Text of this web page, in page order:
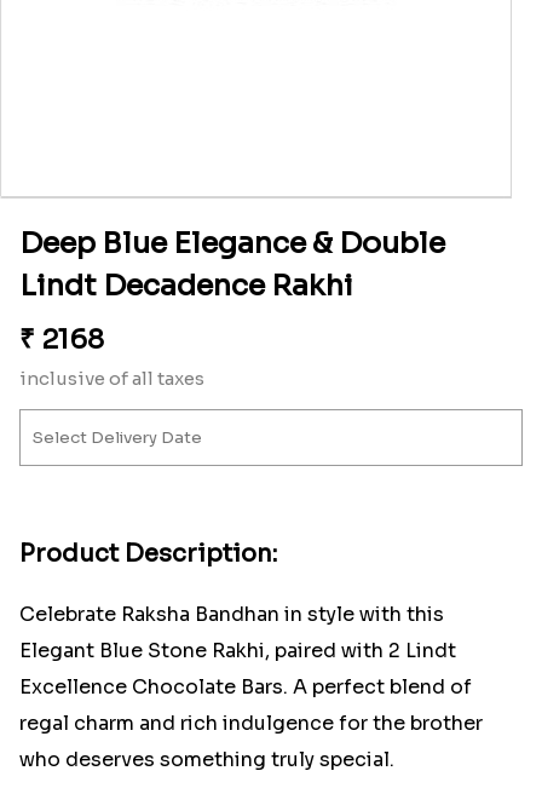
Deep Blue Elegance & Double
Lindt Decadence Rakhi
₹ 2168
inclusive of all taxes
Product Description:
Celebrate Raksha Bandhan in style with this
Elegant Blue Stone Rakhi, paired with 2 Lindt
Excellence Chocolate Bars. A perfect blend of
regal charm and rich indulgence for the brother
who deserves something truly special.